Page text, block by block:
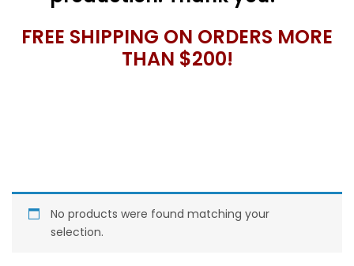
FREE SHIPPING ON ORDERS MORE
THAN $200!
No products were found matching your
selection.